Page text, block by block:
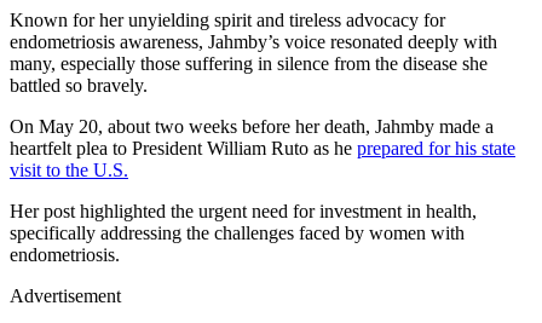
Known for her unyielding spirit and tireless advocacy for
endometriosis awareness, Jahmby’s voice resonated deeply with
many, especially those suffering in silence from the disease she
battled so bravely.
On May 20, about two weeks before her death, Jahmby made a
heartfelt plea to President William Ruto as he prepared for his state
visit to the U.S.
Her post highlighted the urgent need for investment in health,
specifically addressing the challenges faced by women with
endometriosis.
Advertisement